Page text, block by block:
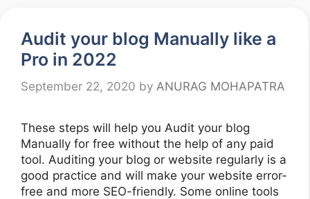
Audit your blog Manually like a
Pro in 2022
September 22, 2020 by ANURAG MOHAPATRA
These steps will help you Audit your blog
Manually for free without the help of any paid
tool. Auditing your blog or website regularly is a
good practice and will make your website error-
free and more SEO-friendly. Some online tools